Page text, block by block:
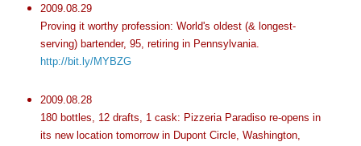
2009.08.29
Proving it worthy profession: World's oldest (& longest-
serving) bartender, 95, retiring in Pennsylvania.
http://bit.ly/MYBZG
2009.08.28
180 bottles, 12 drafts, 1 cask: Pizzeria Paradiso re-opens in
its new location tomorrow in Dupont Circle, Washington,